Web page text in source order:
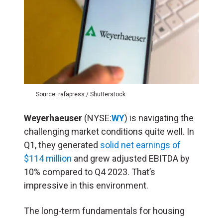
Source: rafapress / Shutterstock
Weyerhaeuser (NYSE:WY) is navigating the
challenging market conditions quite well. In
Q1, they generated solid net earnings of
$114 million and grew adjusted EBITDA by
10% compared to Q4 2023. That’s
impressive in this environment.
The long-term fundamentals for housing